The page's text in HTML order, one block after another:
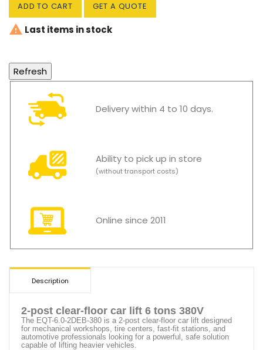
ADD TO CART GET A QUOTE
 Last items in stock
Delivery within 4 to 10 days.
Ability to pick up in store
(without transport costs)
Online since 2011
Description
2-post clear-floor car lift 6 tons 380V
The EQT-6.0-2DEB-380 is a 2-post clear-floor car lift designed
for mechanical workshops, tire centers, fast-fit stations, and
automotive professionals looking for a powerful, safe solution
capable of lifting heavier vehicles.